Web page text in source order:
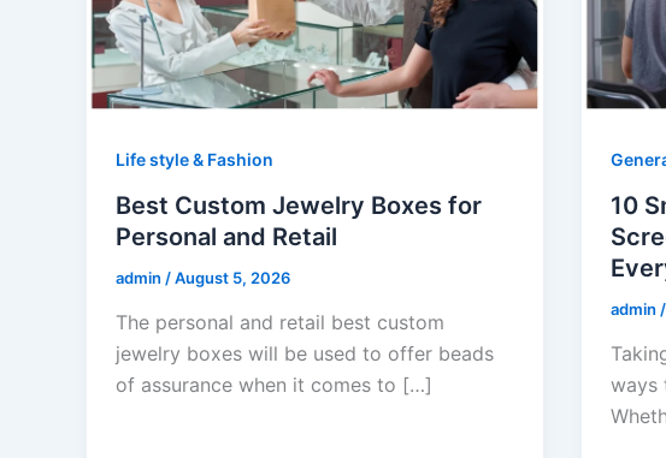
Life style & Fashion
Best Custom Jewelry Boxes for
Personal and Retail
admin /August 5, 2026
The personal and retail best custom
jewelry boxes will be used to offer beads
of assurance when it comes to […]
10
admin /
ways